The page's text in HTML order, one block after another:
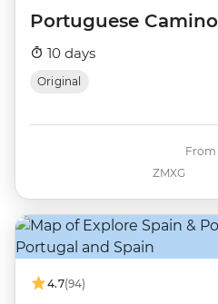
Portuguese Camino
10 days
Original
ZMXG
From
4.7(94)